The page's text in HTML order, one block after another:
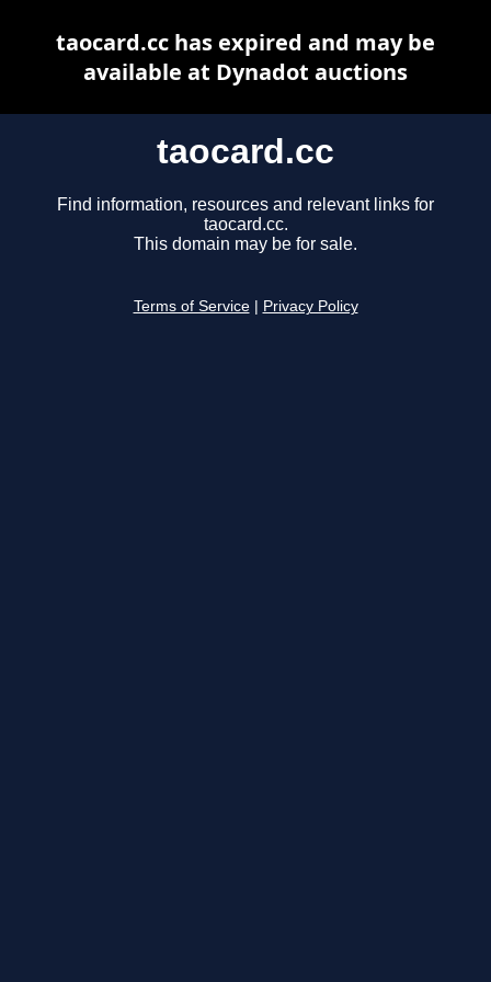
taocard.cc
Find information, resources and relevant links for
taocard.cc.
This domain may be for sale.
Terms of Service Privacy Policy
taocard.cc has expired and may be
available at Dynadot auctions